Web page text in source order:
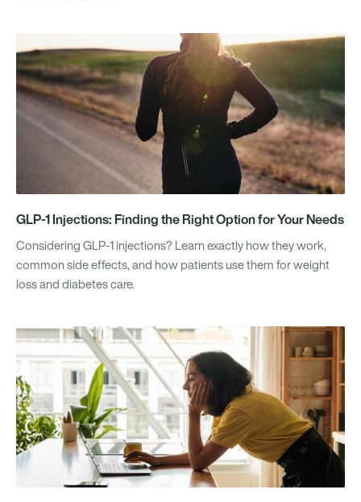
GLP-1 Injections: Finding the Right Option for Your Needs
Considering GLP-1 injections? Learn exactly how they work,
common side effects, and how patients use them for weight
loss and diabetes care.